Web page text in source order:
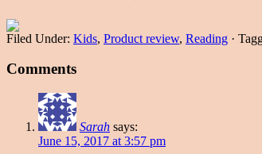
Filed Under: Kids, Product review, Reading ·
Comments
Sarah says:
June 15, 2017 at 3:57 pm